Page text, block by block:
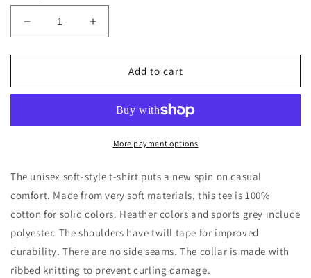
Decrease
quantity
for
Softball
T-
Increase
quantity
for
Softball
Softstyle
T-
Shirt
Add to cart
More payment options
The unisex soft-style t-shirt puts a new spin on casual
comfort. Made from very soft materials, this tee is 100%
cotton for solid colors. Heather colors and sports grey include
polyester. The shoulders have twill tape for improved
durability. There are no side seams. The collar is made with
ribbed knitting to prevent curling damage.